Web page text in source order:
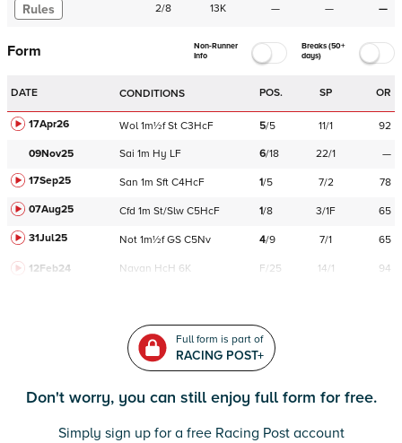
Rules 2/8 13K — — —
Form
Non-Runner
Info
Breaks (50+
days)
DATE CONDITIONS POS. SP OR
17Apr26 Wol 1m½f St C3HcF 5/5 11/1 92
09Nov25 Sai 1m Hy LF 6/18 22/1
—
17Sep25
San 1m Sft C4HcF 1/5 7/2
78
07Aug25
Cfd 1m St/Slw C5HcF 1/8 3/1F
65
31Jul25
Not 1m½f GS C5Nv 4/9 7/1 65
12Feb24 Navan HcH 6K F/25 14/1 94
Full form is part of
RACING POST+
Don't worry, you can still enjoy full form for free.
Simply sign up for a free Racing Post account